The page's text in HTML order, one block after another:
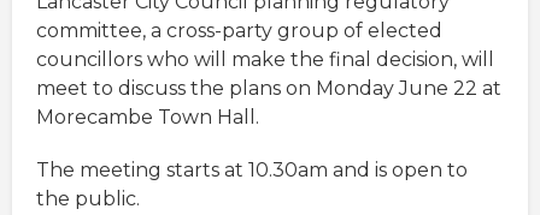
committee, a cross-party group of elected
councillors who will make the final decision, will
meet to discuss the plans on Monday June 22 at
Morecambe Town Hall.
The meeting starts at 10.30am and is open to
the public.